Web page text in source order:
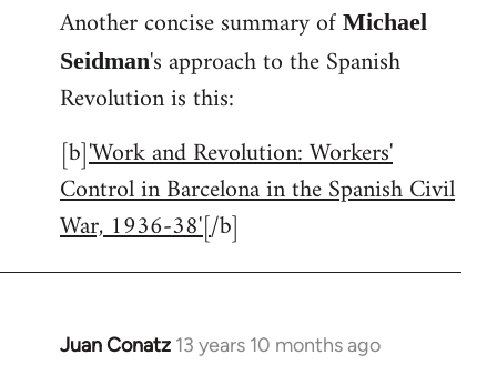
to
Welcome
libcom.org
Another concise summary of Michael
Seidman's approach to the Spanish
Revolution is this:
[b]'Work and Revolution: Workers'
Control in Barcelona in the Spanish Civil
War, 1936-38'[/b]
Juan Conatz 13 years 10 months ago
In